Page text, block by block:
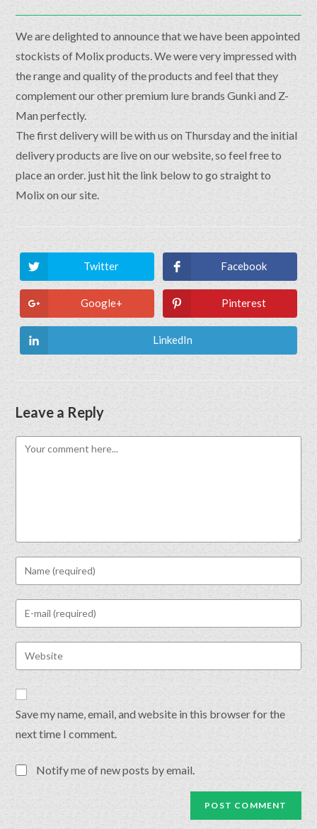
We are delighted to announce that we have been appointed
stockists of Molix products. We were very impressed with
the range and quality of the products and feel that they
complement our other premium lure brands Gunki and Z-
Man perfectly.
The first delivery will be with us on Thursday and the initial
delivery products are live on our website, so feel free to
place an order. just hit the link below to go straight to
Molix on our site.
Twitter Facebook
Google+ Pinterest
LinkedIn
Leave a Reply
Save my name, email, and website in this browser for the
next time I comment.
Notify me of new posts by email.